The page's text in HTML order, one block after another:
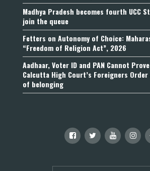
Madhya Pradesh becomes fourth UCC
join the queue
Fetters on Autonomy of Choice:
“Freedom of Religion Act”, 2026
Aadhaar, Voter ID and PAN Cannot
Calcutta High Court’s Foreigners
of belonging